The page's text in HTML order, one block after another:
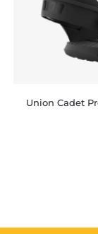
Union Cadet